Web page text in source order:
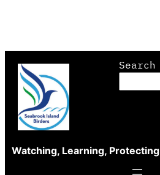
content
Search
Watching, Learning, Protecting